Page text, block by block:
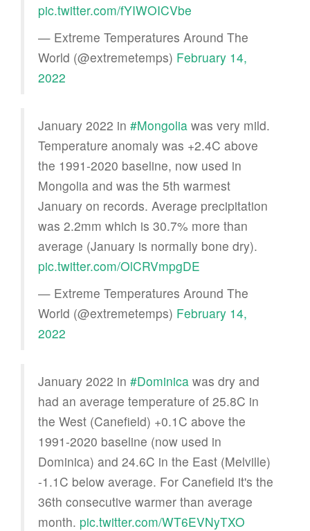
pic.twitter.com/fYIWOICVbe
— Extreme Temperatures Around The
World (@extremetemps) February 14,
2022
January 2022 in #Mongolia was very mild.
Temperature anomaly was +2.4C above
the 1991-2020 baseline, now used in
Mongolia and was the 5th warmest
January on records. Average precipitation
was 2.2mm which is 30.7% more than
average (January is normally bone dry).
pic.twitter.com/OlCRVmpgDE
— Extreme Temperatures Around The
World (@extremetemps) February 14,
2022
January 2022 in #Dominica was dry and
had an average temperature of 25.8C in
the West (Canefield) +0.1C above the
1991-2020 baseline (now used in
Dominica) and 24.6C in the East (Melville)
-1.1C below average. For Canefield it's the
36th consecutive warmer than average
month. pic.twitter.com/WT6EVNyTXO